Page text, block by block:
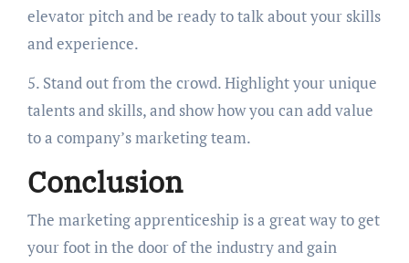
elevator pitch and be ready to talk about your skills
and experience.
5. Stand out from the crowd. Highlight your unique
talents and skills, and show how you can add value
to a company’s marketing team.
Conclusion
The marketing apprenticeship is a great way to get
your foot in the door of the industry and gain